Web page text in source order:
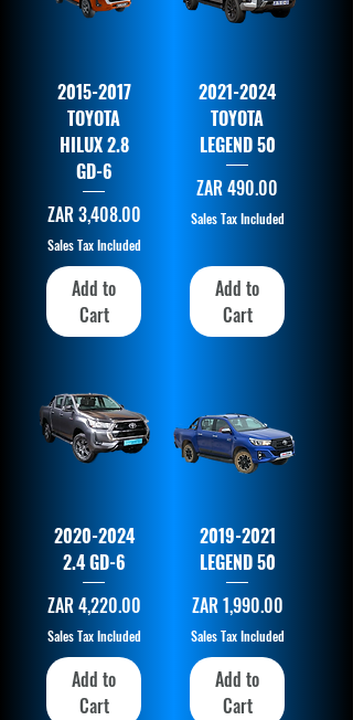
2015-2017
TOYOTA
HILUX 2.8
GD-6
Price
ZAR 3,408.00
Sales Tax Included
Add to
Cart
2021-2024
TOYOTA
LEGEND 50
Price
ZAR 490.00
Sales Tax Included
Add to
Cart
2020-2024
2.4 GD-6
Price
ZAR 4,220.00
Sales Tax Included
Add to
Cart
2019-2021
LEGEND 50
Price
ZAR 1,990.00
Sales Tax Included
Add to
Cart